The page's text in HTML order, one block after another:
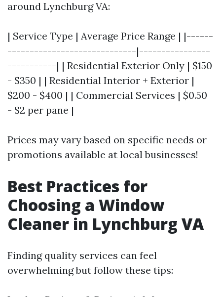
around Lynchburg VA:
| Service Type | Average Price Range | |------
-----------------------------|----------------
-----------| | Residential Exterior Only | $150
- $350 | | Residential Interior + Exterior |
$200 - $400 | | Commercial Services | $0.50
- $2 per pane |
Prices may vary based on specific needs or
promotions available at local businesses!
Best Practices for
Choosing a Window
Cleaner in Lynchburg VA
Finding quality services can feel
overwhelming but follow these tips: